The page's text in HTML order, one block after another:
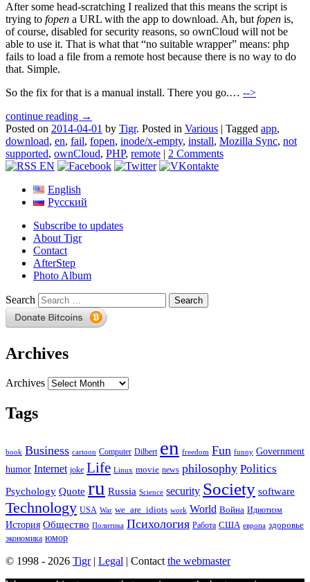
After some head-scratching I realized that this means the script is
trying to fopen a URL with the app to download. Ah, butfopen is,
of course, disabled for security reasons, so ownCloud will not be
able to use it. That is what that “no suitable wrapper” means: php
fails to load a file from a remote host because there is no way to do
that. Simple.
So the fix for that is a manual install. There you go.… -->
continue reading →
Posted on 2014-04-01 by Tigr. Posted in Various | Tagged app,
download, en, fail, fopen, inode/x-empty, install, Mozilla Sync, not
supported, ownCloud, PHP, remote | 2 Comments
English
Русский
Subscribe to updates
About Tigr
Contact
AfterStep
Photo Album
Search
Archives
Archives
Tags
book Business cartoon Computer Dilbert en freedom Fun funny Government
humor Internet joke Life Linux movie news philosophy Politics
Psychology Quote ru Russia Science security Society software
Technology USA War we_are_idiots work World Война Идиотизм
История Общество Политика Психология Работа США европа здоровье
экономика юмор
© 1998 - 2026 Tigr| Legal | Contact the webmaster